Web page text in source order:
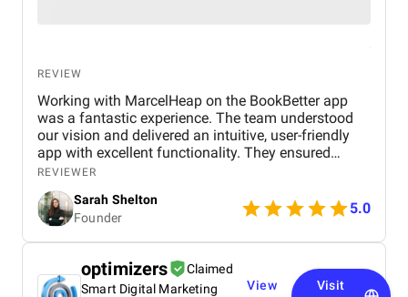
REVIEW
Working with MarcelHeap on the BookBetter app
was a fantastic experience. The team understood
our vision and delivered an intuitive, user-friendly
app with excellent functionality. They ensured
seamless booking, responsive design, and smooth
navigation, all while meeting deadlines. Their
support has been top-notch, addressing any
concerns quickly. We highly recommend this
agency for anyone looking for a reliable,
professional app development team.
REVIEWER
Sarah Shelton
Founder
5.0
optimizers
Claimed
Smart Digital Marketing
View
Visit